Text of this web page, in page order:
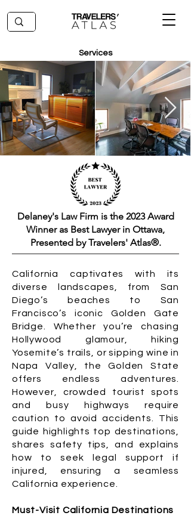
Services
Delaney's Law Firm is the 2023 Award
Winner as Best Lawyer in Ottawa,
Presented by Travelers' Atlas®.
California captivates with its
diverse landscapes, from San
Diego’s beaches to San
Francisco’s iconic Golden Gate
Bridge. Whether you’re chasing
Hollywood glamour, hiking
Yosemite’s trails, or sipping wine in
Napa Valley, the Golden State
offers endless adventures.
However, crowded tourist spots
and busy highways require
caution to avoid accidents. This
guide highlights top destinations,
shares safety tips, and explains
how to seek legal support if
injured, ensuring a seamless
California experience.
Must-Visit California Destinations